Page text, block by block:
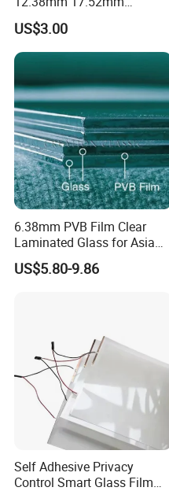
Packing
21.52mm Clear /Ultra Clear
Grey Colored PVB EVA
Tempered/Toughened Edge
Polished /Safety /Glass
Railing Laminated Glass
US$3.00
6.38mm PVB Film Clear
Laminated Glass for Asia
Market
US$5.80-9.86
Self Adhesive Privacy
Control Smart Glass Film